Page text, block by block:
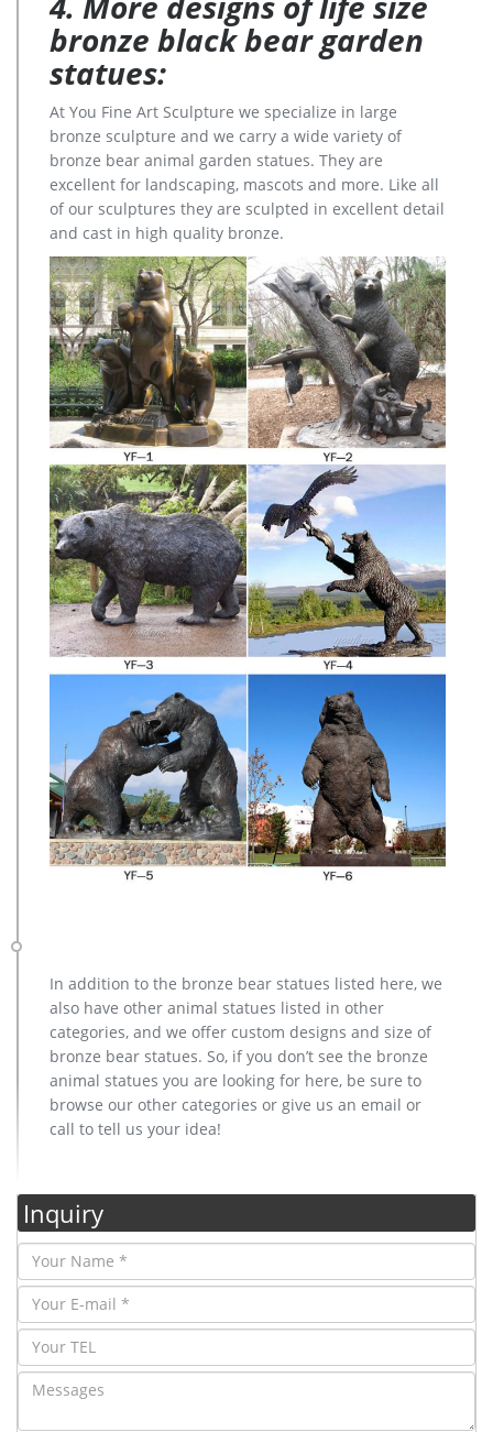
bronze black bear garden
statues:
At You Fine Art Sculpture we specialize in large
bronze sculpture and we carry a wide variety of
bronze bear animal garden statues. They are
excellent for landscaping, mascots and more. Like all
of our sculptures they are sculpted in excellent detail
and cast in high quality bronze.
In addition to the bronze bear statues listed here, we
also have other animal statues listed in other
categories, and we offer custom designs and size of
bronze bear statues. So, if you don’t see the bronze
animal statues you are looking for here, be sure to
browse our other categories or give us an email or
call to tell us your idea!
Inquiry